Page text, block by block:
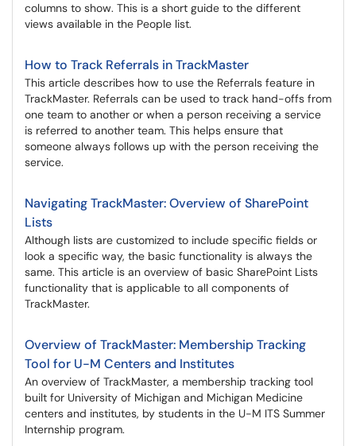
columns to show. This is a short guide to the different
views available in the People list.
How to Track Referrals in TrackMaster
This article describes how to use the Referrals feature in
TrackMaster. Referrals can be used to track hand-offs from
one team to another or when a person receiving a service
is referred to another team. This helps ensure that
someone always follows up with the person receiving the
service.
Navigating TrackMaster: Overview of SharePoint
Lists
Although lists are customized to include specific fields or
look a specific way, the basic functionality is always the
same. This article is an overview of basic SharePoint Lists
functionality that is applicable to all components of
TrackMaster.
Overview of TrackMaster: Membership Tracking
Tool for U-M Centers and Institutes
An overview of TrackMaster, a membership tracking tool
built for University of Michigan and Michigan Medicine
centers and institutes, by students in the U-M ITS Summer
Internship program.